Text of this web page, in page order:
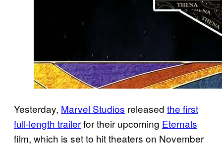
Yesterday, Marvel Studios released the first
full-length trailerfor their upcoming Eternals
film, which is set to hit theaters on November